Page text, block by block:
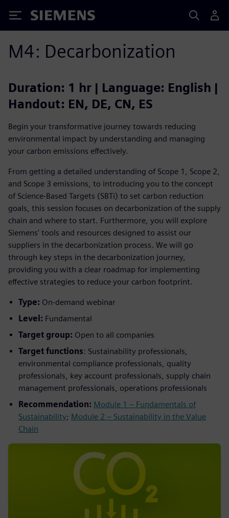
Siemens
M4: Decarbonization
Duration: 1 hr | Language: English |
Handout: EN, DE, CN, ES
Begin your transformative journey towards reducing
environmental impact by understanding and managing
your carbon emissions effectively.
From getting a detailed understanding of Scope 1, Scope 2,
and Scope 3 emissions, to introducing you to the concept
of Science-Based Targets (SBTi) to set carbon reduction
goals, this session focuses on decarbonization of the supply
chain and where to start. Furthermore, you will explore
Siemens' tools and resources designed to assist our
suppliers in the decarbonization process. We will go
through key steps in the decarbonization journey,
providing you with a clear roadmap for implementing
effective strategies to reduce your carbon footprint.
Type: On-demand webinar
Level: Fundamental
Target group: Open to all companies
Target functions: Sustainability professionals,
environmental compliance professionals, quality
professionals, key account professionals, supply chain
management professionals, operations professionals
Recommendation: Module 1 – Fundamentals of
Sustainability; Module 2 – Sustainability in the Value
Chain